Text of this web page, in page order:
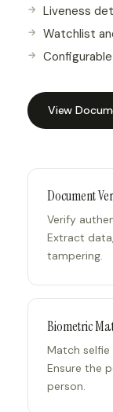
Liveness
Watchlist
View
Document
Verify
Extract
tampering.
Biometric
Match
Ensure the
person.